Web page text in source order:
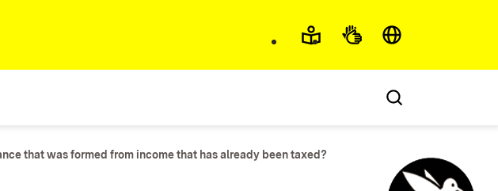
Accessibility and
that was formed from income that has already been taxed?